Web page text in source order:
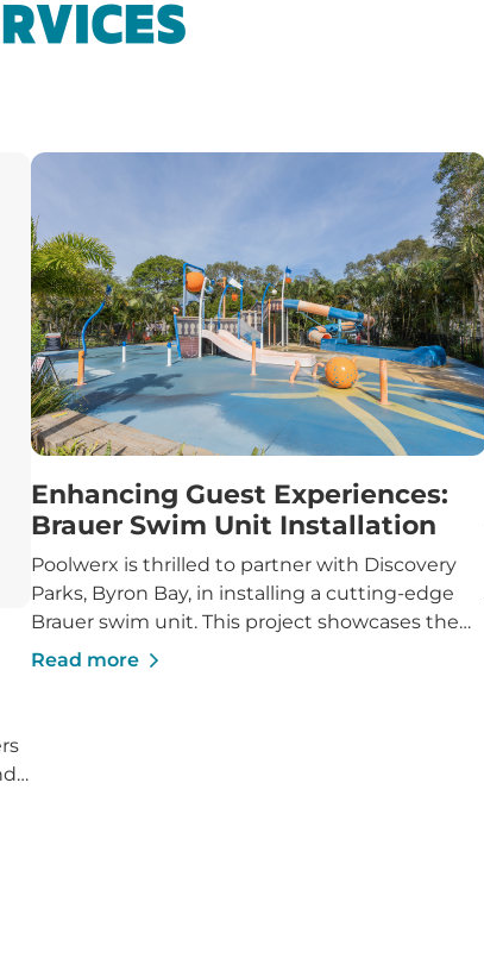
Enhancing Guest Experiences:
Brauer Swim Unit Installation
Poolwerx is thrilled to partner with Discovery
Parks, Byron Bay, in installing a cutting-edge
Brauer swim unit. This project showcases the
integration of advanced swim technology into a
Read more